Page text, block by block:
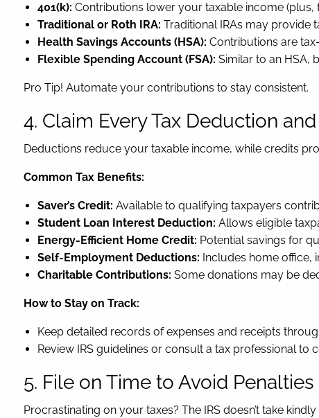
401(k): Contributions lower your taxable income
Traditional or Roth IRA: Traditional IRAs may provide
Health Savings Accounts (HSA): Contributions are
Flexible Spending Account (FSA): Similar to an HSA,
Pro Tip! Automate your contributions to stay consistent.
4. Claim Every Tax Deduction
Deductions reduce your taxable income, while credits
Common Tax Benefits:
Saver’s Credit: Available to qualifying taxpayers
Student Loan Interest Deduction: Allows eligible
Energy-Efficient Home Credit: Potential savings for
Self-Employment Deductions: Includes home office,
Charitable Contributions: Some donations may be
How to Stay on Track:
Keep detailed records of expenses and receipts
Review IRS guidelines or consult a tax professional
5. File on Time to Avoid Penalties
Procrastinating on your taxes? The IRS doesn’t take